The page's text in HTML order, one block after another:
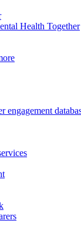
Health Together
engagement